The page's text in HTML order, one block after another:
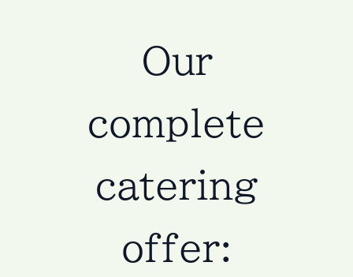
Our
complete
catering
offer: